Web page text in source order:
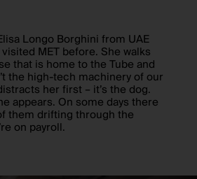
Longo Borghini from UAE
visited MET before. She walks
that is home to the Tube and
the high-tech machinery of our
her first – it’s the dog.
appears. On some days there
them drifting through the
on payroll.